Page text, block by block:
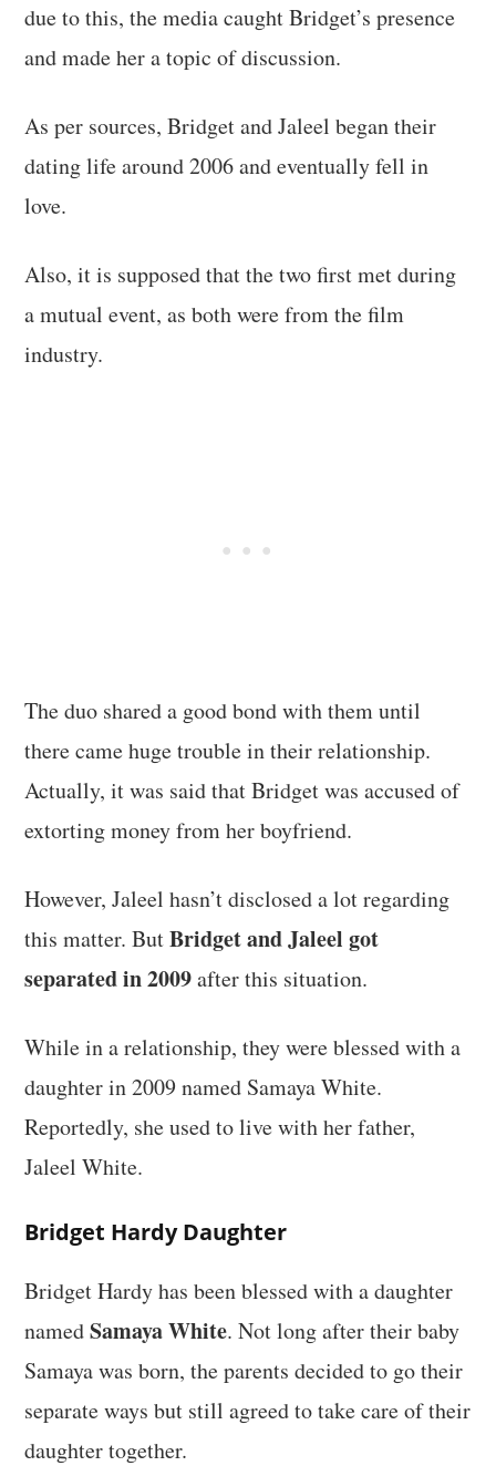
due to this, the media caught Bridget’s presence
and made her a topic of discussion.
As per sources, Bridget and Jaleel began their
dating life around 2006 and eventually fell in
love.
Also, it is supposed that the two first met during
a mutual event, as both were from the film
industry.
The duo shared a good bond with them until
there came huge trouble in their relationship.
Actually, it was said that Bridget was accused of
extorting money from her boyfriend.
However, Jaleel hasn’t disclosed a lot regarding
this matter. ButBridget and Jaleel got
separated in 2009after this situation.
While in a relationship, they were blessed with a
daughter in 2009 named Samaya White.
Reportedly, she used to live with her father,
Jaleel White.
Bridget Hardy Daughter
Bridget Hardy has been blessed with a daughter
namedSamaya White. Not long after their baby
Samaya was born, the parents decided to go their
separate ways but still agreed to take care of their
daughter together.